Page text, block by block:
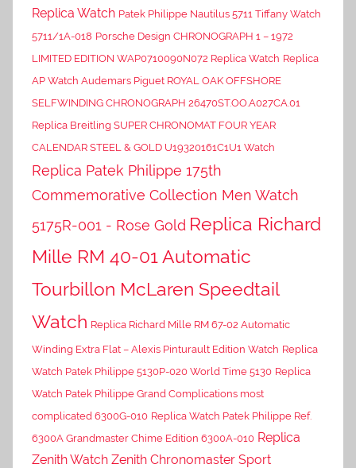
Replica Watch Patek Philippe Nautilus 5711 Tiffany Watch
5711/1A-018 Porsche Design CHRONOGRAPH 1 – 1972
LIMITED EDITION WAP0710090N072 Replica Watch Replica
AP Watch Audemars Piguet ROYAL OAK OFFSHORE
SELFWINDING CHRONOGRAPH 26470ST.OO.A027CA.01
Replica Breitling SUPER CHRONOMAT FOUR YEAR
CALENDAR STEEL & GOLD U19320161C1U1 Watch
Replica Patek Philippe 175th
Commemorative Collection Men Watch
5175R-001 - Rose Gold Replica Richard
Mille RM 40-01 Automatic
Tourbillon McLaren Speedtail
Watch Replica Richard Mille RM 67-02 Automatic
Winding Extra Flat – Alexis Pinturault Edition Watch Replica
Watch Patek Philippe 5130P-020 World Time 5130 Replica
Watch Patek Philippe Grand Complications most
complicated 6300G-010 Replica Watch Patek Philippe Ref.
6300A Grandmaster Chime Edition 6300A-010 Replica
Zenith Watch Zenith Chronomaster Sport